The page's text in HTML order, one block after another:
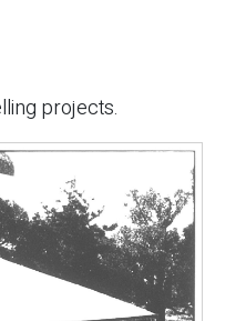
projects.